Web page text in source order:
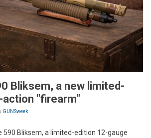
Bliksem, a new limited-
action "firearm"
GUNSweek
590 Bliksem, a limited-edition 12-gauge